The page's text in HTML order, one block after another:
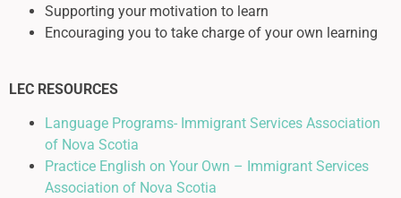
Supporting your motivation to learn
Encouraging you to take charge of your own learning
LEC RESOURCES
Language Programs- Immigrant Services Association
of Nova Scotia
Practice English on Your Own – Immigrant Services
Association of Nova Scotia